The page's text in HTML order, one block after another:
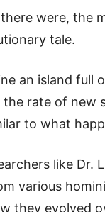
were, the
tale.
an island full
rate of new
to what
like Dr.
various
they evolved